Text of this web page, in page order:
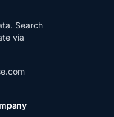
Search
via